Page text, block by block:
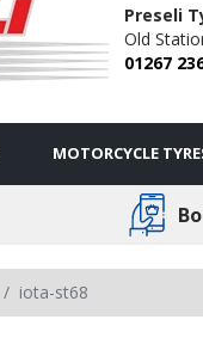
Preseli
Old
01267
MOTORCYCLE
iota-st68